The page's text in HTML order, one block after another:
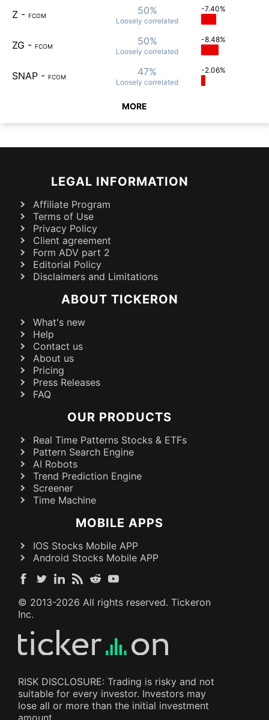
Z - FCOM 50%
Loosely correlated
-7.40%
ZG - FCOM 50%
Loosely correlated
-8.48%
SNAP - FCOM 47%
Loosely correlated
-2.06%
MORE
LEGAL INFORMATION
Affiliate Program
Terms of Use
Privacy Policy
Client agreement
Form ADV part 2
Editorial Policy
Disclaimers and Limitations
ABOUT TICKERON
What's new
Help
Contact us
About us
Pricing
Press Releases
FAQ
OUR PRODUCTS
Real Time Patterns Stocks & ETFs
Pattern Search Engine
AI Robots
Trend Prediction Engine
Screener
Time Machine
MOBILE APPS
IOS Stocks Mobile APP
Android Stocks Mobile APP
© 2013-2026 All rights reserved. Tickeron
Inc.
RISK DISCLOSURE: Trading is risky and not
suitable for every investor. Investors may
lose all or more than the initial investment